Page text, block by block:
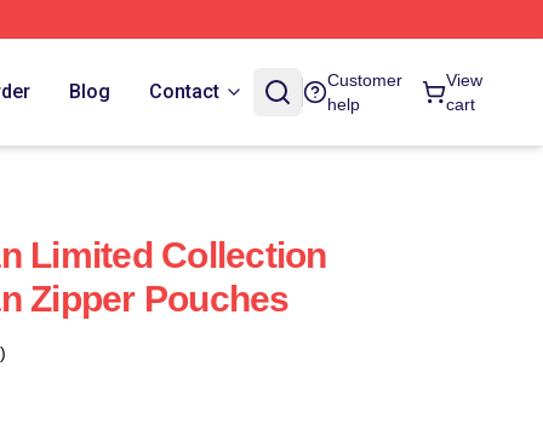
Blog Contact
Customer
help
View
cart
Limited Collection
Zipper Pouches